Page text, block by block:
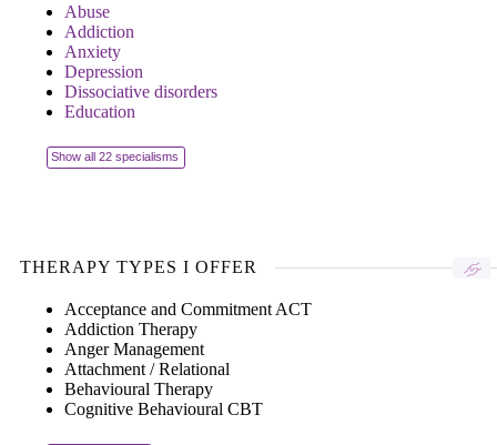
Abuse
Addiction
Anxiety
Depression
Dissociative disorders
Education
Show all 22 specialisms
THERAPY TYPES I OFFER
Acceptance and Commitment ACT
Addiction Therapy
Anger Management
Attachment / Relational
Behavioural Therapy
Cognitive Behavioural CBT